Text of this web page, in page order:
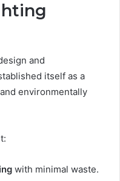
and
itself as a
environmentally
with minimal waste.